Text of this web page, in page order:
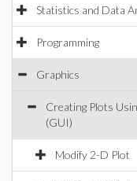
Statistics and Data
Programming
Graphics
Creating Plots
(GUI)
Modify 2-D Plot